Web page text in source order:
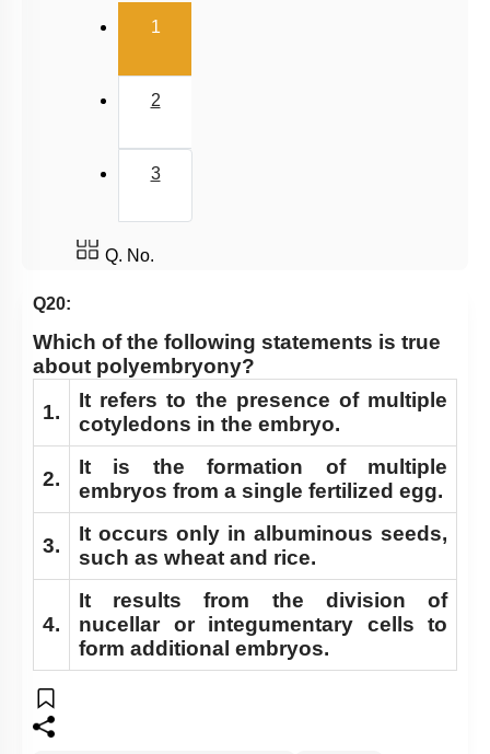
Double Fertilization
Embryo
Apomixis & Polyembryony
Pollen - Pistil Interaction
ANGIOSPERMS
Pre-fertilisation: Structures and Events
Post-fertilisation : Structures and Events
1(current)
2
3
Q. No.
Q20:
Which of the following statements is true
about polyembryony?
1.
It refers to the presence of multiple
cotyledons in the embryo.
2.
It is the formation of multiple
embryos from a single fertilized egg.
3.
It occurs only in albuminous seeds,
such as wheat and rice.
4.
It results from the division of
nucellar or integumentary cells to
form additional embryos.